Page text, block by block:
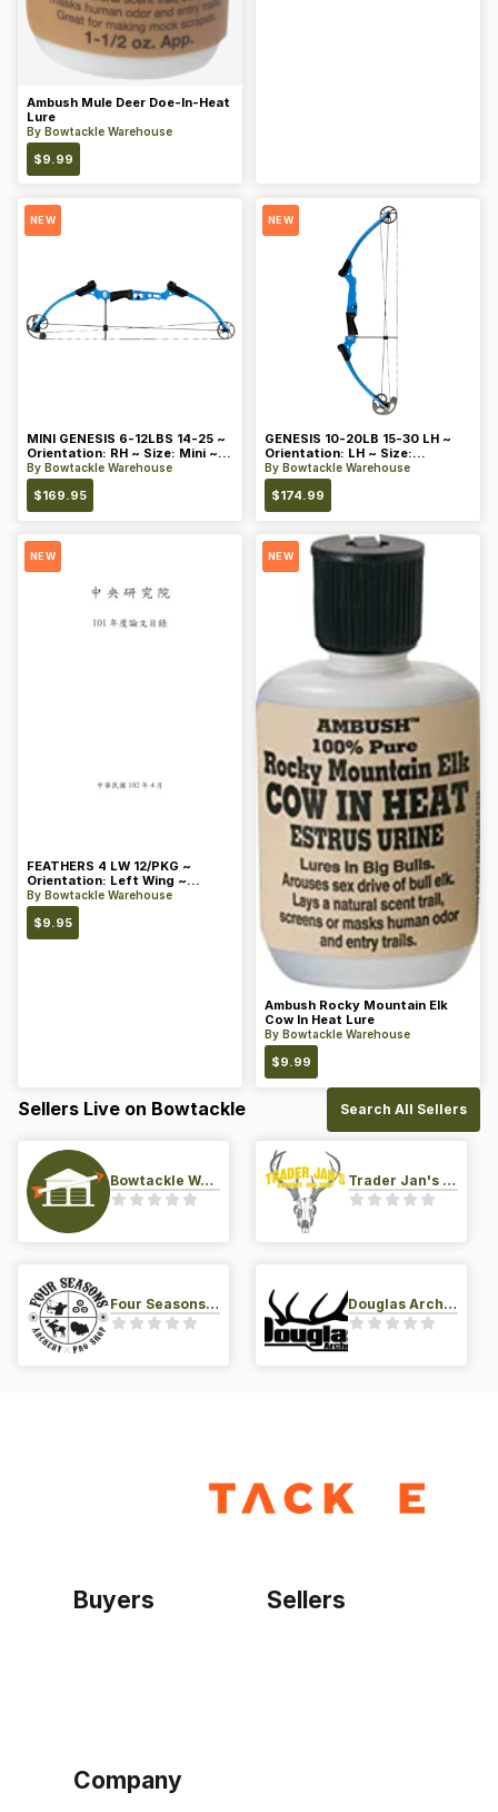
Ambush Mule Deer Doe-In-Heat
Lure
By Bowtackle Warehouse
$9.99
NEW
MINI GENESIS 6-12LBS 14-25 ~
Orientation: RH ~ Size: Mini ~
Color: Blue
By Bowtackle Warehouse
$169.95
NEW
GENESIS 10-20LB 15-30 LH ~
Orientation: LH ~ Size:
Standard ~ Color: Blue
By Bowtackle Warehouse
$174.99
NEW
FEATHERS 4 LW 12/PKG ~
Orientation: Left Wing ~
Length: 4 ~ Color: Orange
By Bowtackle Warehouse
$9.95
NEW
Ambush Rocky Mountain Elk
Cow In Heat Lure
By Bowtackle Warehouse
$9.99
Sellers Live on Bowtackle Search All Sellers
Bowtackle Warehouse Trader Jan's Archery Pro-Shop
Four Seasons Archery Pro Shop Douglas Archery LLC
Buyers Sellers
Company